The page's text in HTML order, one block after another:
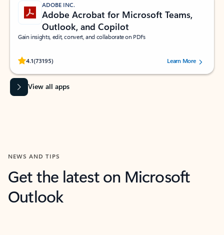
ADOBE INC.
Adobe Acrobat for Microsoft Teams,
Outlook, and Copilot
Gain insights, edit, convert, and collaborate on PDFs
4.1(73195)
Rated (#=ratingAverage#) stars out of 5 stars, by 73195 users.Learn More
View all apps
NEWS AND TIPS
Get the latest on Microsoft
Outlook